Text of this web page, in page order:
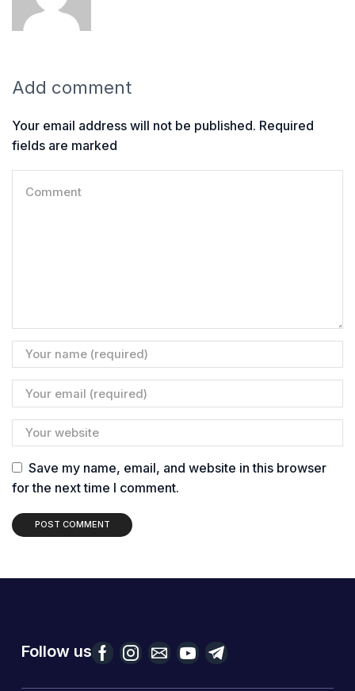
Add comment
Your email address will not be published. Required
fields are marked
Save my name, email, and website in this browser
for the next time I comment.
Follow us